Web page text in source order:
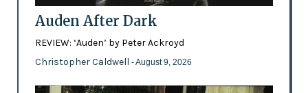
Auden After Dark
REVIEW: ‘Auden’ by Peter Ackroyd
Christopher Caldwell - August 9, 2026